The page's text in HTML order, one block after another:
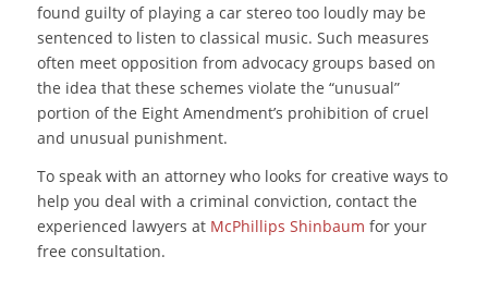
found guilty of playing a car stereo too loudly may be
sentenced to listen to classical music. Such measures
often meet opposition from advocacy groups based on
the idea that these schemes violate the “unusual”
portion of the Eight Amendment’s prohibition of cruel
and unusual punishment.
To speak with an attorney who looks for creative ways to
help you deal with a criminal conviction, contact the
experienced lawyers at McPhillips Shinbaum for your
free consultation.